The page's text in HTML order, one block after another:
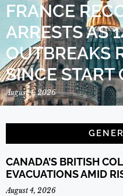
FRANCE
ARRESTS AS
OUTBREAKS
SINCE START
August 4, 2026
CANADA’S BRITISH
EVACUATIONS AMID
August 4, 2026